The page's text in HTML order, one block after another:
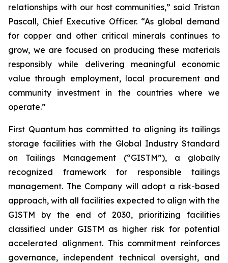
relationships with our host communities,” said Tristan
Pascall, Chief Executive Officer. “As global demand
for copper and other critical minerals continues to
grow, we are focused on producing these materials
responsibly while delivering meaningful economic
value through employment, local procurement and
community investment in the countries where we
operate.”
First Quantum has committed to aligning its tailings
storage facilities with the Global Industry Standard
on Tailings Management (“GISTM”), a globally
recognized framework for responsible tailings
management. The Company will adopt a risk-based
approach, with all facilities expected to align with the
GISTM by the end of 2030, prioritizing facilities
classified under GISTM as higher risk for potential
accelerated alignment. This commitment reinforces
governance, independent technical oversight, and